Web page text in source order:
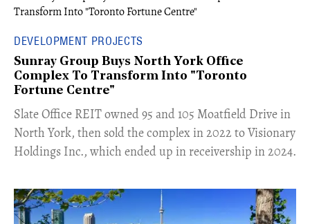
DEVELOPMENT PROJECTS
Sunray Group Buys North York Office
Complex To Transform Into "Toronto
Fortune Centre"
​Slate Office REIT owned 95 and 105 Moatfield Drive in
North York, then sold the complex in 2022 to Visionary
Holdings Inc., which ended up in receivership in 2024.